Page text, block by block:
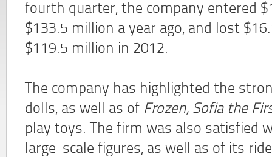
fourth quarter, the company entered
$133.5 million a year ago, and lost
$119.5 million in 2012.
The company has highlighted the
dolls, as well as of Frozen, Sofia the
play toys. The firm was also satisfied
large-scale figures, as well as of its